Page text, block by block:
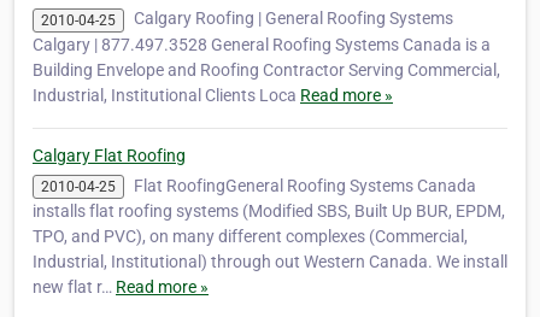
2010-04-25
Calgary Roofing | General Roofing Systems
Calgary | 877.497.3528 General Roofing Systems Canada is a
Building Envelope and Roofing Contractor Serving Commercial,
Industrial, Institutional Clients Loca Read more »
Calgary Flat Roofing
2010-04-25
Flat RoofingGeneral Roofing Systems Canada
installs flat roofing systems (Modified SBS, Built Up BUR, EPDM,
TPO, and PVC), on many different complexes (Commercial,
Industrial, Institutional) through out Western Canada. We install
new flat r… Read more »